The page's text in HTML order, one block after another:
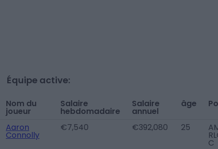
Équipe active:
Nom du
joueur
Salaire
hebdomadaire
Salaire
annuel
âge
Aaron
Connolly
€7,540 €392,080 25
C